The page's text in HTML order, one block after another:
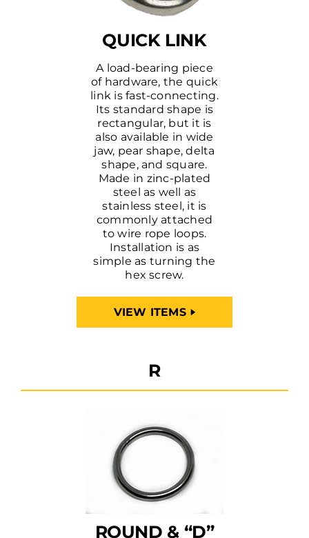
QUICK LINK
A load-bearing piece
of hardware, the quick
link is fast-connecting.
Its standard shape is
rectangular, but it is
also available in wide
jaw, pear shape, delta
shape, and square.
Made in zinc-plated
steel as well as
stainless steel, it is
commonly attached
to wire rope loops.
Installation is as
simple as turning the
hex screw.
VIEW ITEMS
R
ROUND & “D”